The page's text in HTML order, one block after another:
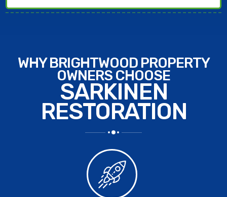
WHY BRIGHTWOOD PROPERTY
OWNERS CHOOSE
SARKINEN
RESTORATION